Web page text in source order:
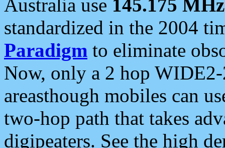
Australia use 145.175 MHz
standardized in the 2004
Paradigm to eliminate
Now, only a 2 hop
areasthough mobiles can
two-hop path that takes
digipeaters. See the high